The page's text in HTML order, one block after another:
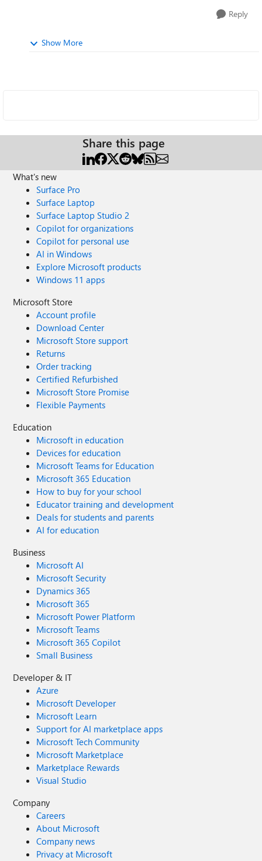
Reply
Show More
Share this page
What's new
Surface Pro
Surface Laptop
Surface Laptop Studio 2
Copilot for organizations
Copilot for personal use
AI in Windows
Explore Microsoft products
Windows 11 apps
Microsoft Store
Account profile
Download Center
Microsoft Store support
Returns
Order tracking
Certified Refurbished
Microsoft Store Promise
Flexible Payments
Education
Microsoft in education
Devices for education
Microsoft Teams for Education
Microsoft 365 Education
How to buy for your school
Educator training and development
Deals for students and parents
AI for education
Business
Microsoft AI
Microsoft Security
Dynamics 365
Microsoft 365
Microsoft Power Platform
Microsoft Teams
Microsoft 365 Copilot
Small Business
Developer & IT
Azure
Microsoft Developer
Microsoft Learn
Support for AI marketplace apps
Microsoft Tech Community
Microsoft Marketplace
Marketplace Rewards
Visual Studio
Company
Careers
About Microsoft
Company news
Privacy at Microsoft